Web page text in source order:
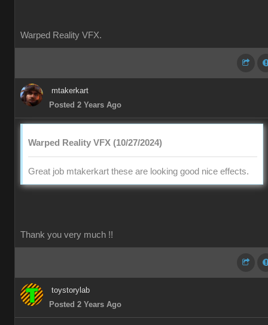
Warped Reality VFX.
mtakerkart
Posted 2 Years Ago
Warped Reality VFX (10/27/2024)
Great job mtakerkart these are looking good nice effects.
Thank you very much !!
toystorylab
Posted 2 Years Ago